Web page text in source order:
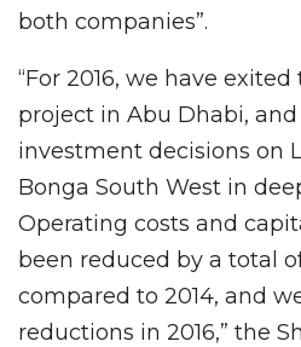
both companies”.
“For 2016, we have
project in Abu Dhabi,
investment decisions on
Bonga South West in
Operating costs and
been reduced by a total
compared to 2014, and
reductions in 2016,” the